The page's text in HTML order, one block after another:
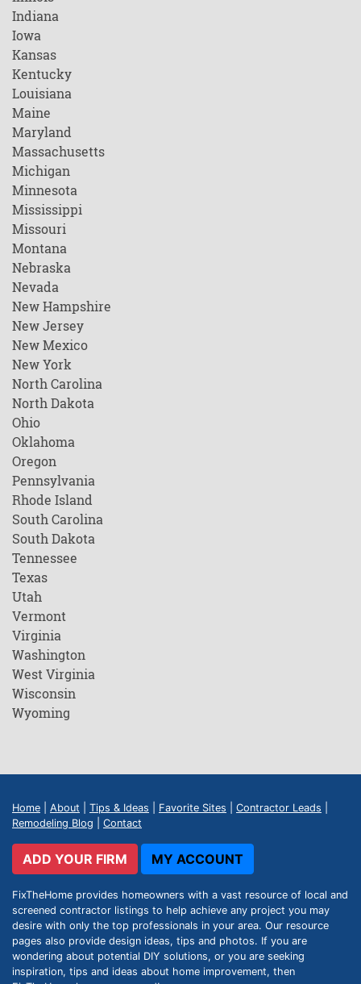
Indiana
Iowa
Kansas
Kentucky
Louisiana
Maine
Maryland
Massachusetts
Michigan
Minnesota
Mississippi
Missouri
Montana
Nebraska
Nevada
New Hampshire
New Jersey
New Mexico
New York
North Carolina
North Dakota
Ohio
Oklahoma
Oregon
Pennsylvania
Rhode Island
South Carolina
South Dakota
Tennessee
Texas
Utah
Vermont
Virginia
Washington
West Virginia
Wisconsin
Wyoming
Home About Tips & Ideas Favorite Sites Contractor Leads
Remodeling Blog
Contact
ADD YOUR FIRM MY ACCOUNT
FixTheHome provides homeowners with a vast resource of local and
screened contractor listings to help achieve any project you may
desire with only the top professionals in your area. Our resource
pages also provide design ideas, tips and photos. If you are
wondering about potential DIY solutions, or you are seeking
inspiration, tips and ideas about home improvement, then